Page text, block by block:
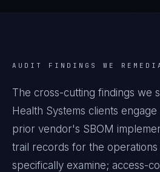
AUDIT FINDINGS WE
The cross-cutting findings we
Health Systems clients
prior vendor's SBOM
trail records for the
specifically examine; access-